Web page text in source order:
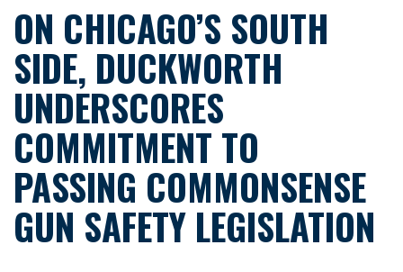
ON CHICAGO’S SOUTH
SIDE, DUCKWORTH
UNDERSCORES
COMMITMENT TO
PASSING COMMONSENSE
GUN SAFETY LEGISLATION